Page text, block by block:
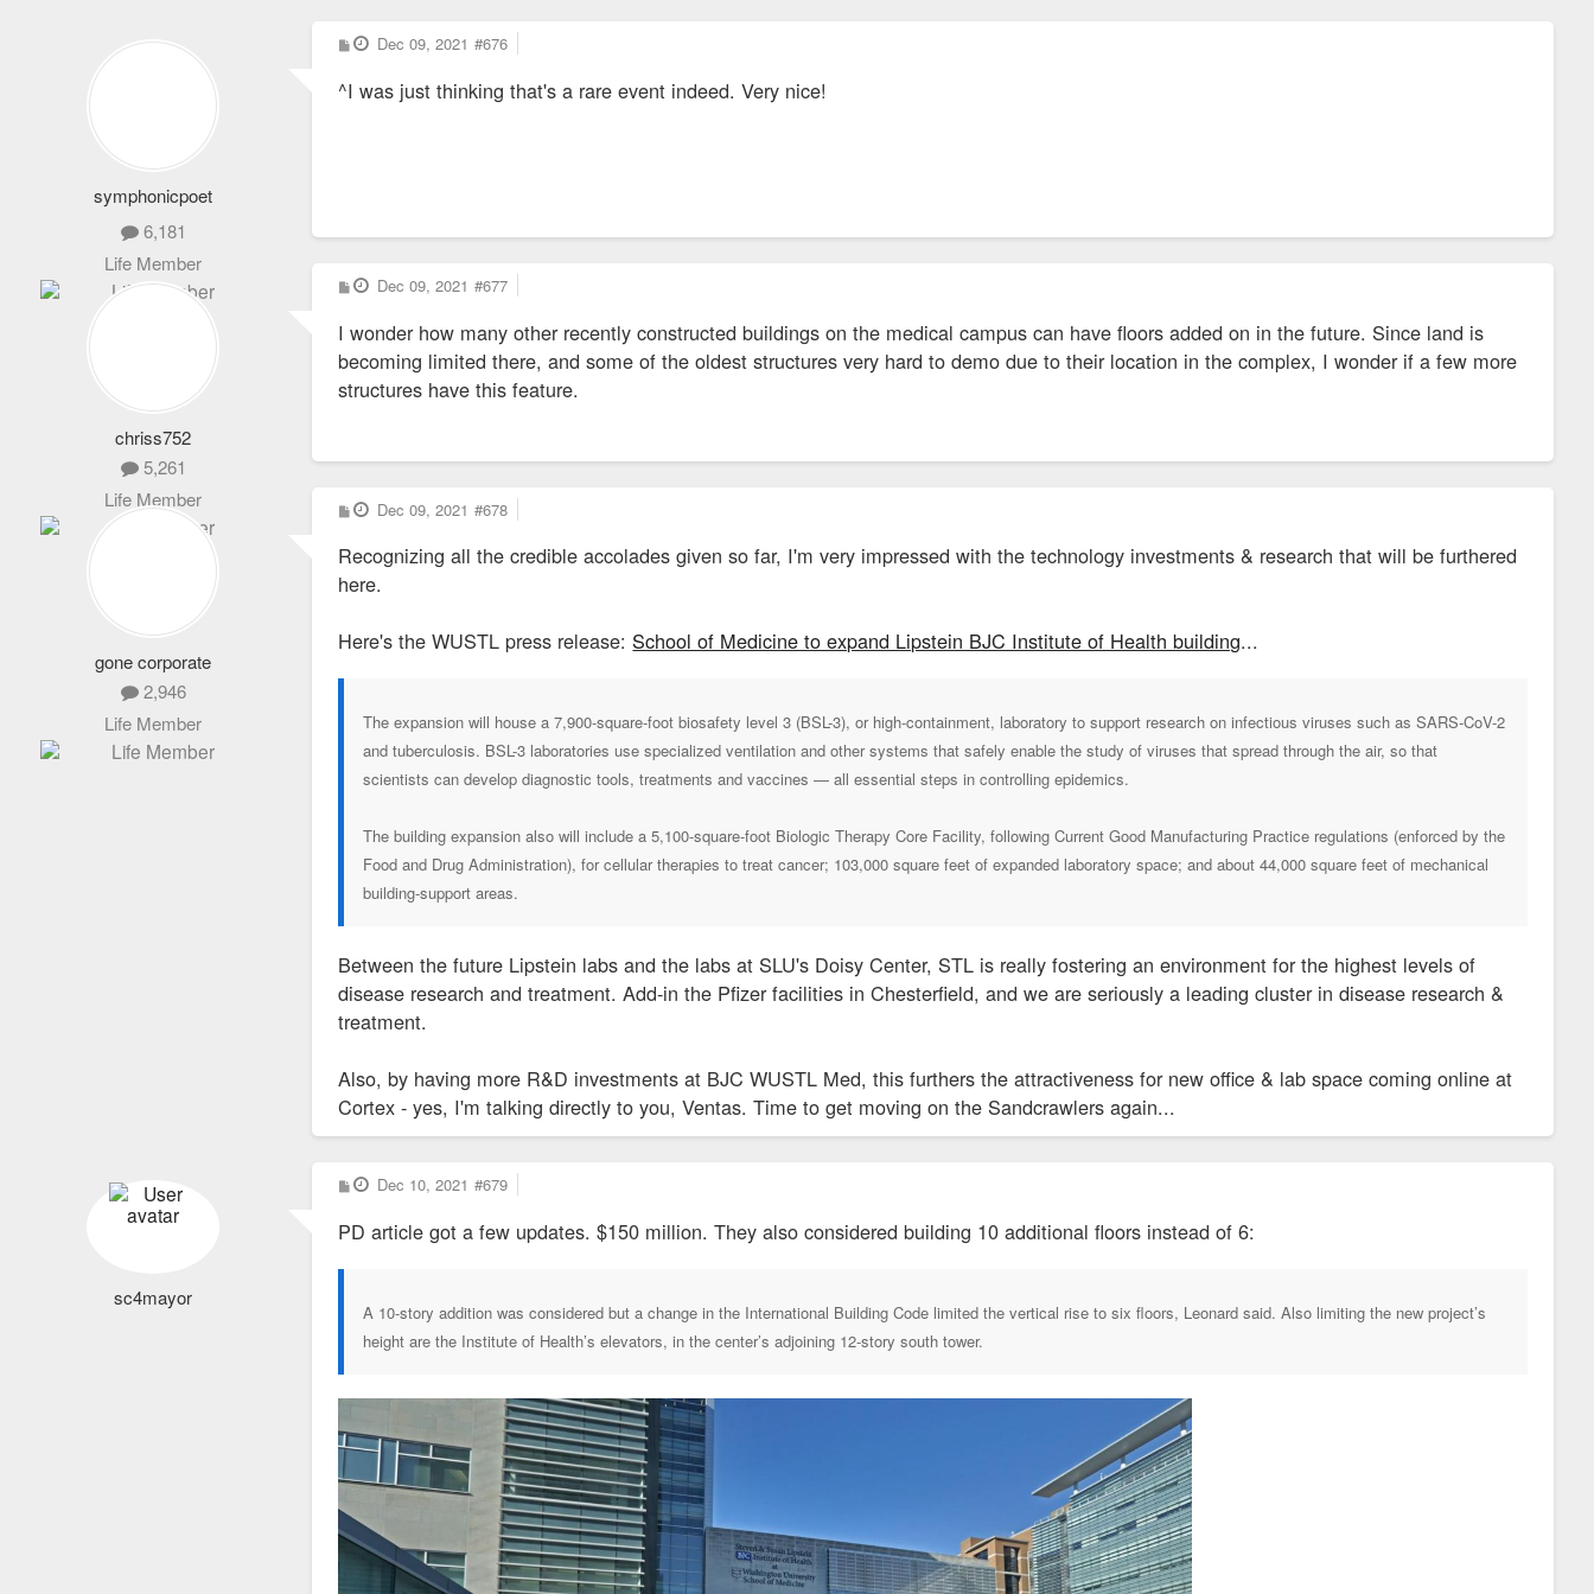
symphonicpoet
6,181
Life Member
P
o
Dec 09, 2021 #676
^I was just thinking that's a rare event indeed. Very nice!
chriss752
5,261
Life Member
P
o
t
Dec 09, 2021 #677
I wonder how many other recently constructed buildings on the medical campus can have floors added on in the future. Since land is
becoming limited there, and some of the oldest structures very hard to demo due to their location in the complex, I wonder if a few more
structures have this feature.
gone corporate
2,946
Life Member
P
o
t
Dec 09, 2021 #678
Recognizing all the credible accolades given so far, I'm very impressed with the technology investments & research that will be furthered
here.
Here's the WUSTL press release:School of Medicine to expand Lipstein BJC Institute of Health building...
The expansion will house a 7,900-square-foot biosafety level 3 (BSL-3), or high-containment, laboratory to support research on infectious viruses such as SARS-CoV-2
and tuberculosis. BSL-3 laboratories use specialized ventilation and other systems that safely enable the study of viruses that spread through the air, so that
scientists can develop diagnostic tools, treatments and vaccines — all essential steps in controlling epidemics.
The building expansion also will include a 5,100-square-foot Biologic Therapy Core Facility, following Current Good Manufacturing Practice regulations (enforced by the
Food and Drug Administration), for cellular therapies to treat cancer; 103,000 square feet of expanded laboratory space; and about 44,000 square feet of mechanical
building-support areas.
Between the future Lipstein labs and the labs at SLU's Doisy Center, STL is really fostering an environment for the highest levels of
disease research and treatment. Add-in the Pfizer facilities in Chesterfield, and we are seriously a leading cluster in disease research &
treatment.
Also, by having more R&D investments at BJC WUSTL Med, this furthers the attractiveness for new office & lab space coming online at
Cortex - yes, I'm talking directly to you, Ventas. Time to get moving on the Sandcrawlers again...
sc4mayor
P
o
t
Dec 10, 2021 #679
PD article got a few updates. $150 million. They also considered building 10 additional floors instead of 6:
A 10-story addition was considered but a change in the International Building Code limited the vertical rise to six floors, Leonard said. Also limiting the new project’s
height are the Institute of Health’s elevators, in the center’s adjoining 12-story south tower.